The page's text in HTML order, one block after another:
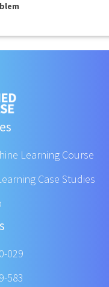
Learning Course
Case Studies
029
583